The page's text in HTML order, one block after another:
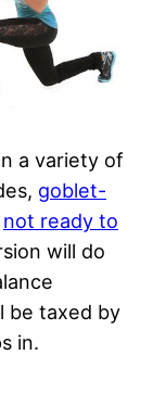
a variety of
goblet-
not ready to
will do
be taxed by
in.